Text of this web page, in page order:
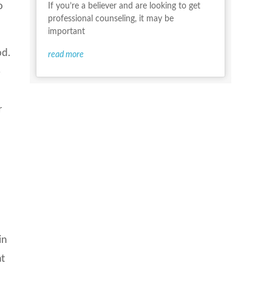
If you’re a believer and are looking to get
professional counseling, it may be
important
read more